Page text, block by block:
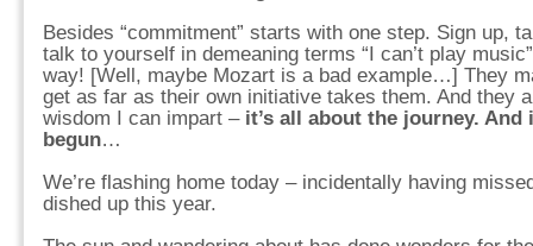
Besides “commitment” starts with one step. Sign up,
talk to yourself in demeaning terms “I can’t play
way! [Well, maybe Mozart is a bad example…] They
get as far as their own initiative takes them. And they
wisdom I can impart – it’s all about the journey.
begun…
We’re flashing home today – incidentally having
dished up this year.